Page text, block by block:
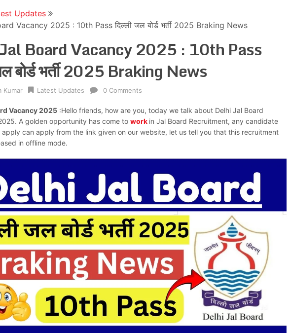
Updates
Vacancy 2025 : 10th Pass दिल्ली जल बोर्ड भर्ती 2025 Braking News
Board Vacancy 2025 : 10th Pass
बोर्ड भर्ती 2025 Braking News
Kumar Latest Updates 0 Comments
Vacancy 2025 :Hello friends, how are you, today we talk about Delhi Jal Board
A golden opportunity has come to work in Jal Board Recruitment, any candidate
can apply from the link given on our website, let us tell you that this recruitment
in offline mode.